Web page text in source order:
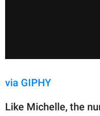
via GIPHY
Like Michelle, the